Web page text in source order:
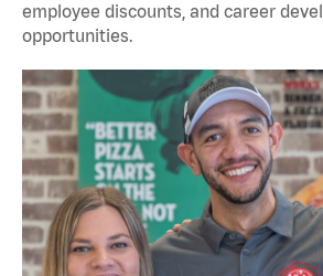
employee discounts, and career
opportunities.